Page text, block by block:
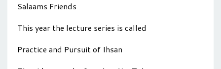
Salaams Friends
This year the lecture series is called
Practice and Pursuit of Ihsan